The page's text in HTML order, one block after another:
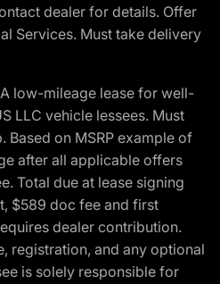
dealer for details. Offer
Services. Must take delivery
low-mileage lease for well-
LLC vehicle lessees. Must
on MSRP example of
after all applicable offers
Total due at lease signing
$589 doc fee and first
dealer contribution.
registration, and any optional
is solely responsible for